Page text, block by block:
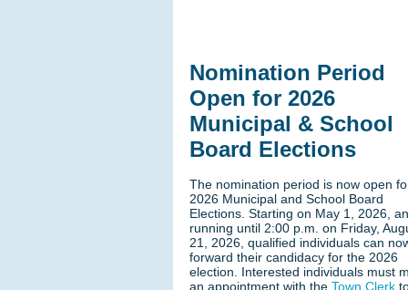
Nomination Period
Open for 2026
Municipal & School
Board Elections
The nomination period is now open
2026 Municipal and School Board
Elections. Starting on May 1, 2026,
running until 2:00 p.m. on Friday,
21, 2026, qualified individuals can
forward their candidacy for the 2026
election. Interested individuals must
an appointment with the Town Clerk